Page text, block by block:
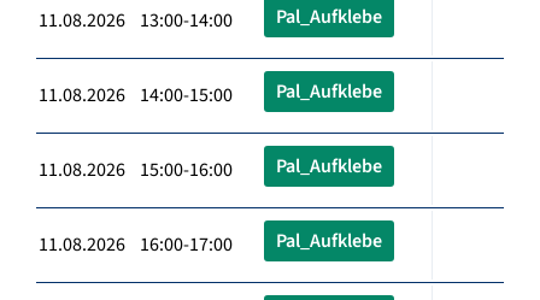
11.08.2026 13:00-14:00 Pal_Aufklebe
11.08.2026 14:00-15:00 Pal_Aufklebe
11.08.2026 15:00-16:00 Pal_Aufklebe
11.08.2026 16:00-17:00 Pal_Aufklebe